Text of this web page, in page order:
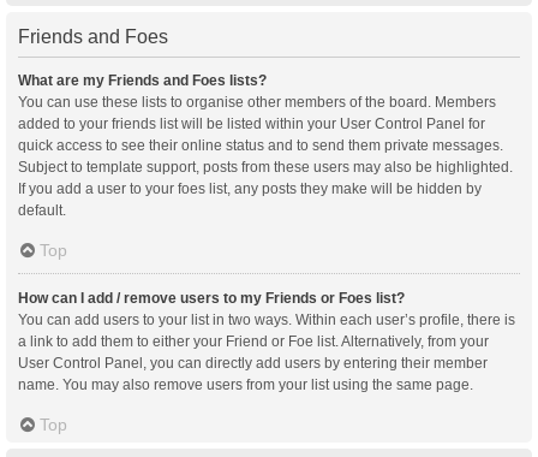
Friends and Foes
What are my Friends and Foes lists?
You can use these lists to organise other members of the board. Members
added to your friends list will be listed within your User Control Panel for
quick access to see their online status and to send them private messages.
Subject to template support, posts from these users may also be highlighted.
If you add a user to your foes list, any posts they make will be hidden by
default.
Top
How can I add / remove users to my Friends or Foes list?
You can add users to your list in two ways. Within each user’s profile, there is
a link to add them to either your Friend or Foe list. Alternatively, from your
User Control Panel, you can directly add users by entering their member
name. You may also remove users from your list using the same page.
Top